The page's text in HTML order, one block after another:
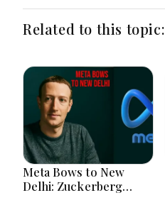
Related to this topic:
Meta Bows to New
Delhi: Zuckerberg